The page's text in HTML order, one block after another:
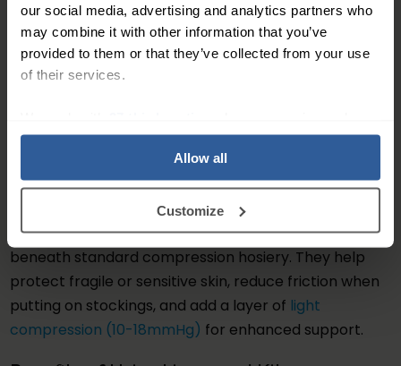
our social media, advertising and analytics partners who
may combine it with other information that you’ve
provided to them or that they’ve collected from your use
of their services.
process your information.
Allow all
Customize
Compression hosiery kits typically consist of a two-
layer system: an inner liner that sits against the skin
and an outer compression stocking or sock that
place while still delivering consistent graduated
compression.
Stocking liners can also be worn independently
beneath standard compression hosiery. They help
protect fragile or sensitive skin, reduce friction when
putting on stockings, and add a layer of light
compression (10-18mmHg) for enhanced support.